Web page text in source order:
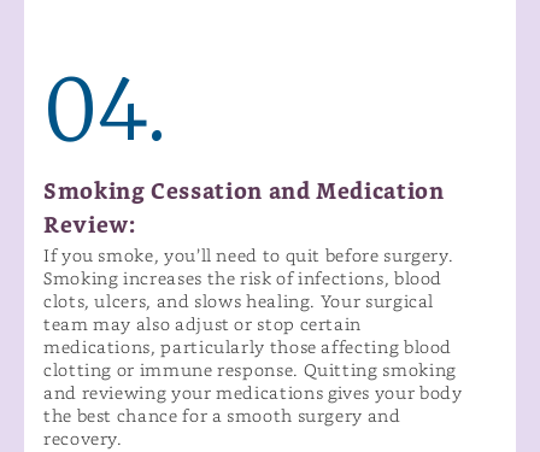
04.
Smoking Cessation and Medication
Review:
If you smoke, you’ll need to quit before surgery.
Smoking increases the risk of infections, blood
clots, ulcers, and slows healing. Your surgical
team may also adjust or stop certain
medications, particularly those affecting blood
clotting or immune response. Quitting smoking
and reviewing your medications gives your body
the best chance for a smooth surgery and
recovery.